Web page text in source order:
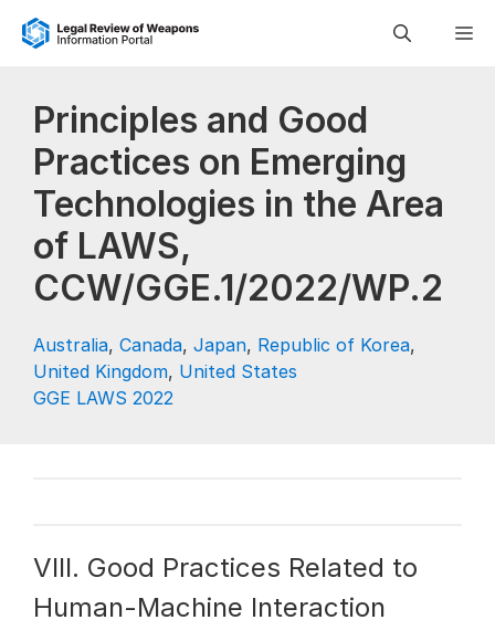
Skip
Principles and Good
Practices on Emerging
Technologies in the Area
of LAWS,
CCW/GGE.1/2022/WP.2
Australia, Canada, Japan, Republic of Korea,
United Kingdom, United States
GGE LAWS 2022
VIII. Good Practices Related to
Human-Machine Interaction